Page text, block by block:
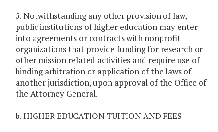
5. Notwithstanding any other provision of law,
public institutions of higher education may enter
into agreements or contracts with nonprofit
organizations that provide funding for research or
other mission related activities and require use of
binding arbitration or application of the laws of
another jurisdiction, upon approval of the Office of
the Attorney General.
b. HIGHER EDUCATION TUITION AND FEES